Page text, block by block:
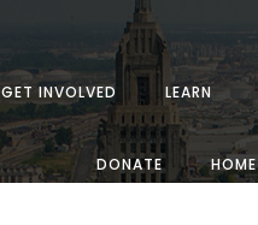
GET INVOLVED LEARN
DONATE HOME